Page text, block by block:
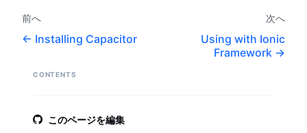
前へ
Installing Capacitor
次へ
Using with Ionic
Framework
CONTENTS
このページを編集